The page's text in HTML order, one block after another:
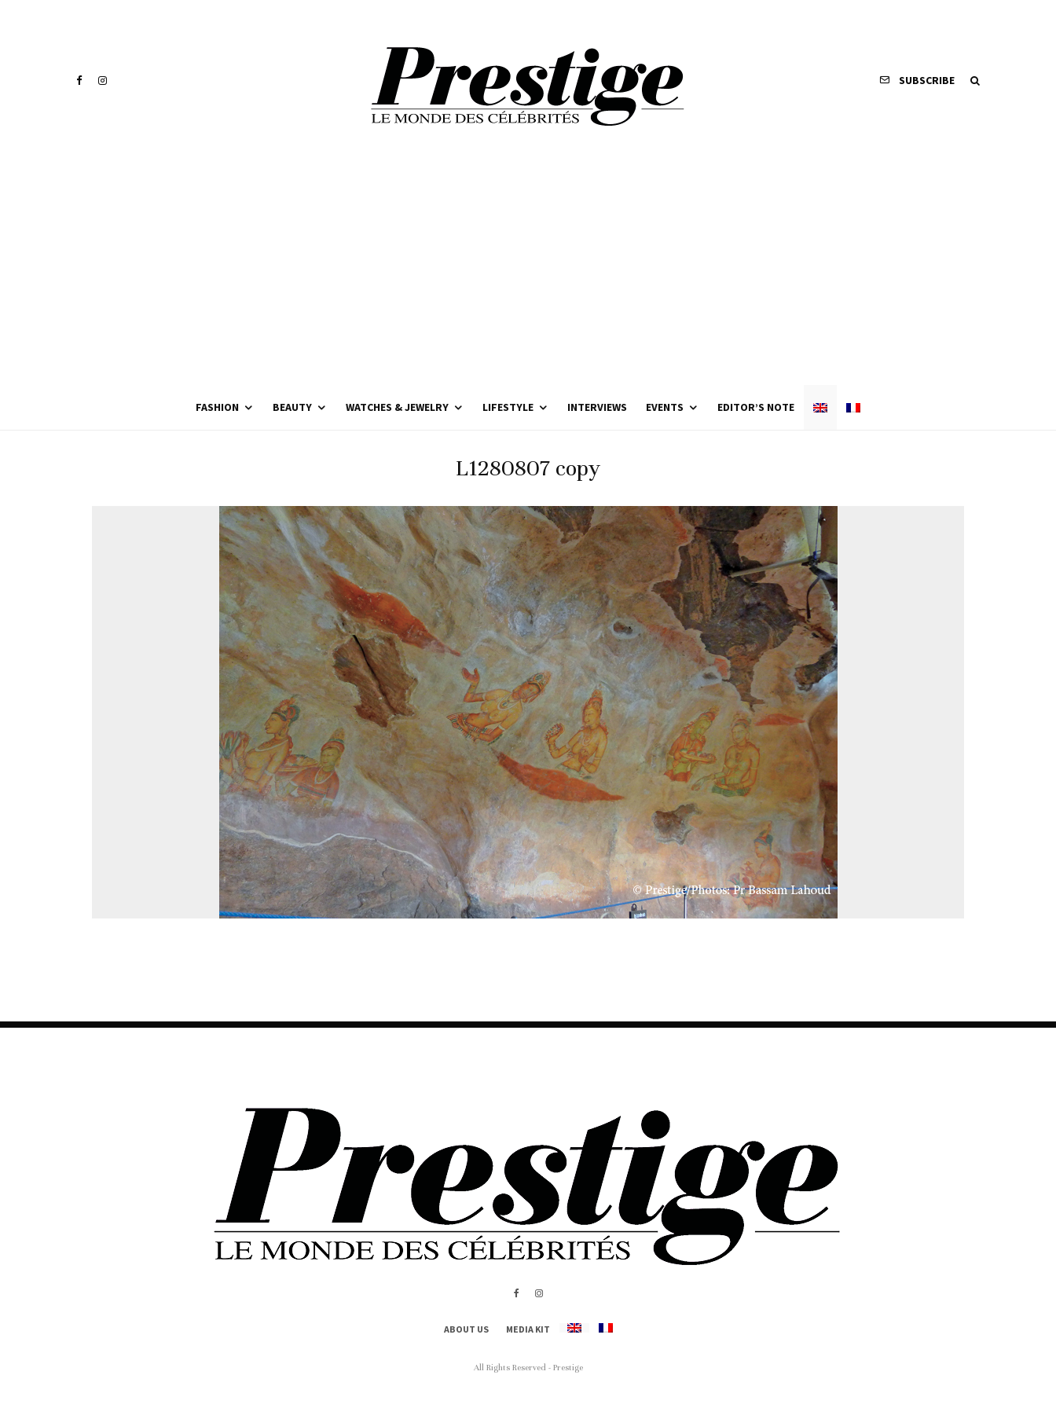
SUBSCRIBE
FASHION BEAUTY WATCHES & JEWELRY LIFESTYLE INTERVIEWS EVENTS EDITOR’S NOTE
L1280807 copy
ABOUT US MEDIA KIT
All Rights Reserved - Prestige